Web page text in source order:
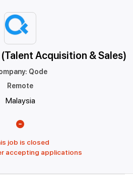
Acquisition & Sales)
: Qode
Remote
Malaysia
job is closed
accepting applications